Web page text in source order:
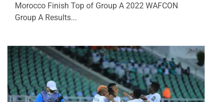
Morocco Finish Top of Group A 2022 WAFCON
Group A Results...